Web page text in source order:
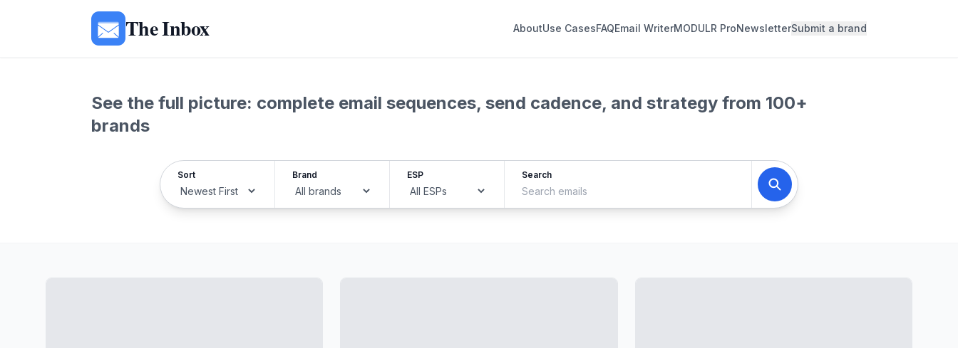
The Inbox AboutUse CasesFAQEmail WriterMODULR ProNewsletterSubmit a brand
See the full picture: complete email sequences, send cadence, and strategy from 100+
brands
Sort Brand ESP Search